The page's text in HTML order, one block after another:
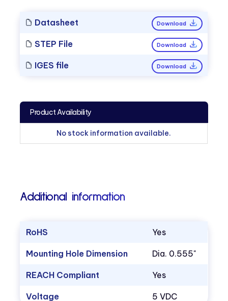
Datasheet Download
STEP File Download
IGES file Download
Product Availability
No stock information available.
Additional information
RoHS Yes
Mounting Hole Dimension Dia. 0.555"
REACH Compliant Yes
Voltage 5 VDC